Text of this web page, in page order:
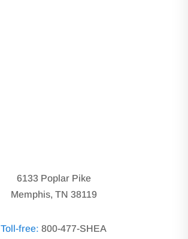
6133 Poplar Pike
Memphis, TN 38119
Toll-free: 800-477-SHEA